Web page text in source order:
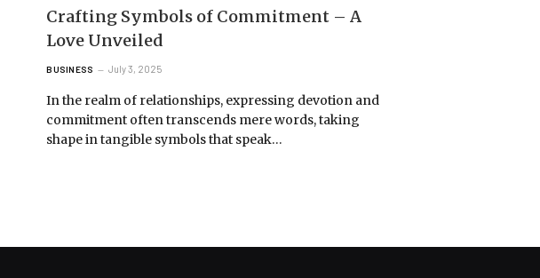
Crafting Symbols of Commitment – A
Love Unveiled
BUSINESS July 3, 2025
In the realm of relationships, expressing devotion and
commitment often transcends mere words, taking
shape in tangible symbols that speak…